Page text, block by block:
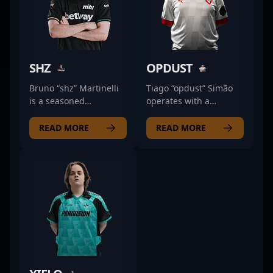
SHZ
Bruno “shz” Martinelli
is a seasoned
world of Counter-Strike
2 and esports,
exceptional skill and
strategic gameplay. As
a key player for O
PLANO, he has made
significant impacts in
competitive CS2
tournaments,
showcasing his
precision, game sense,
READ MORE
OPDUST
Tiago “opdust” Simão
operates with a
that keeps opponents
guessing. As a rifler for
READ MORE